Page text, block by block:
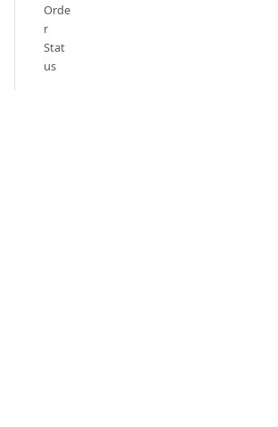
Orde
r
Stat
us